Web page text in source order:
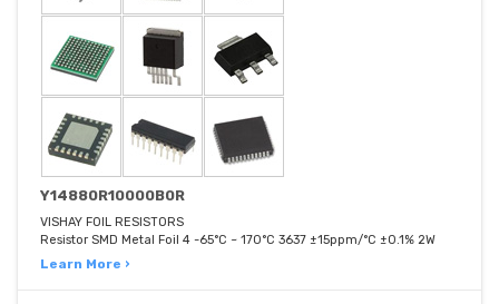
Y14880R10000B0R
VISHAY FOIL RESISTORS
Resistor SMD Metal Foil 4 -65°C ~ 170°C 3637 ±15ppm/°C ±0.1% 2W
Learn More ›